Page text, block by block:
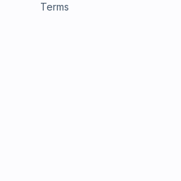
Terms